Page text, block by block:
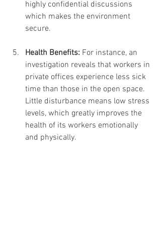
highly confidential discussions
which makes the environment
secure.
Health Benefits: For instance, an
investigation reveals that workers in
private offices experience less sick
time than those in the open space.
Little disturbance means low stress
levels, which greatly improves the
health of its workers emotionally
and physically.